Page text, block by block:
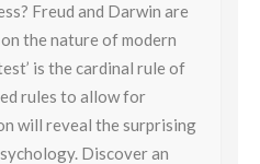
Freud and Darwin are
the nature of modern
is the cardinal rule of
rules to allow for
will reveal the surprising
Discover an